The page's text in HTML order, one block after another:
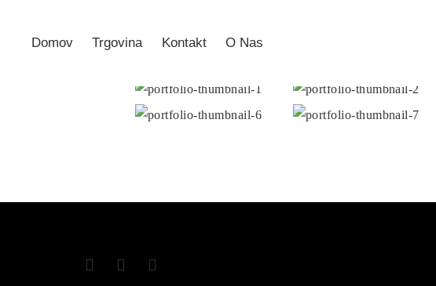
Domov Trgovina Kontakt O Nas